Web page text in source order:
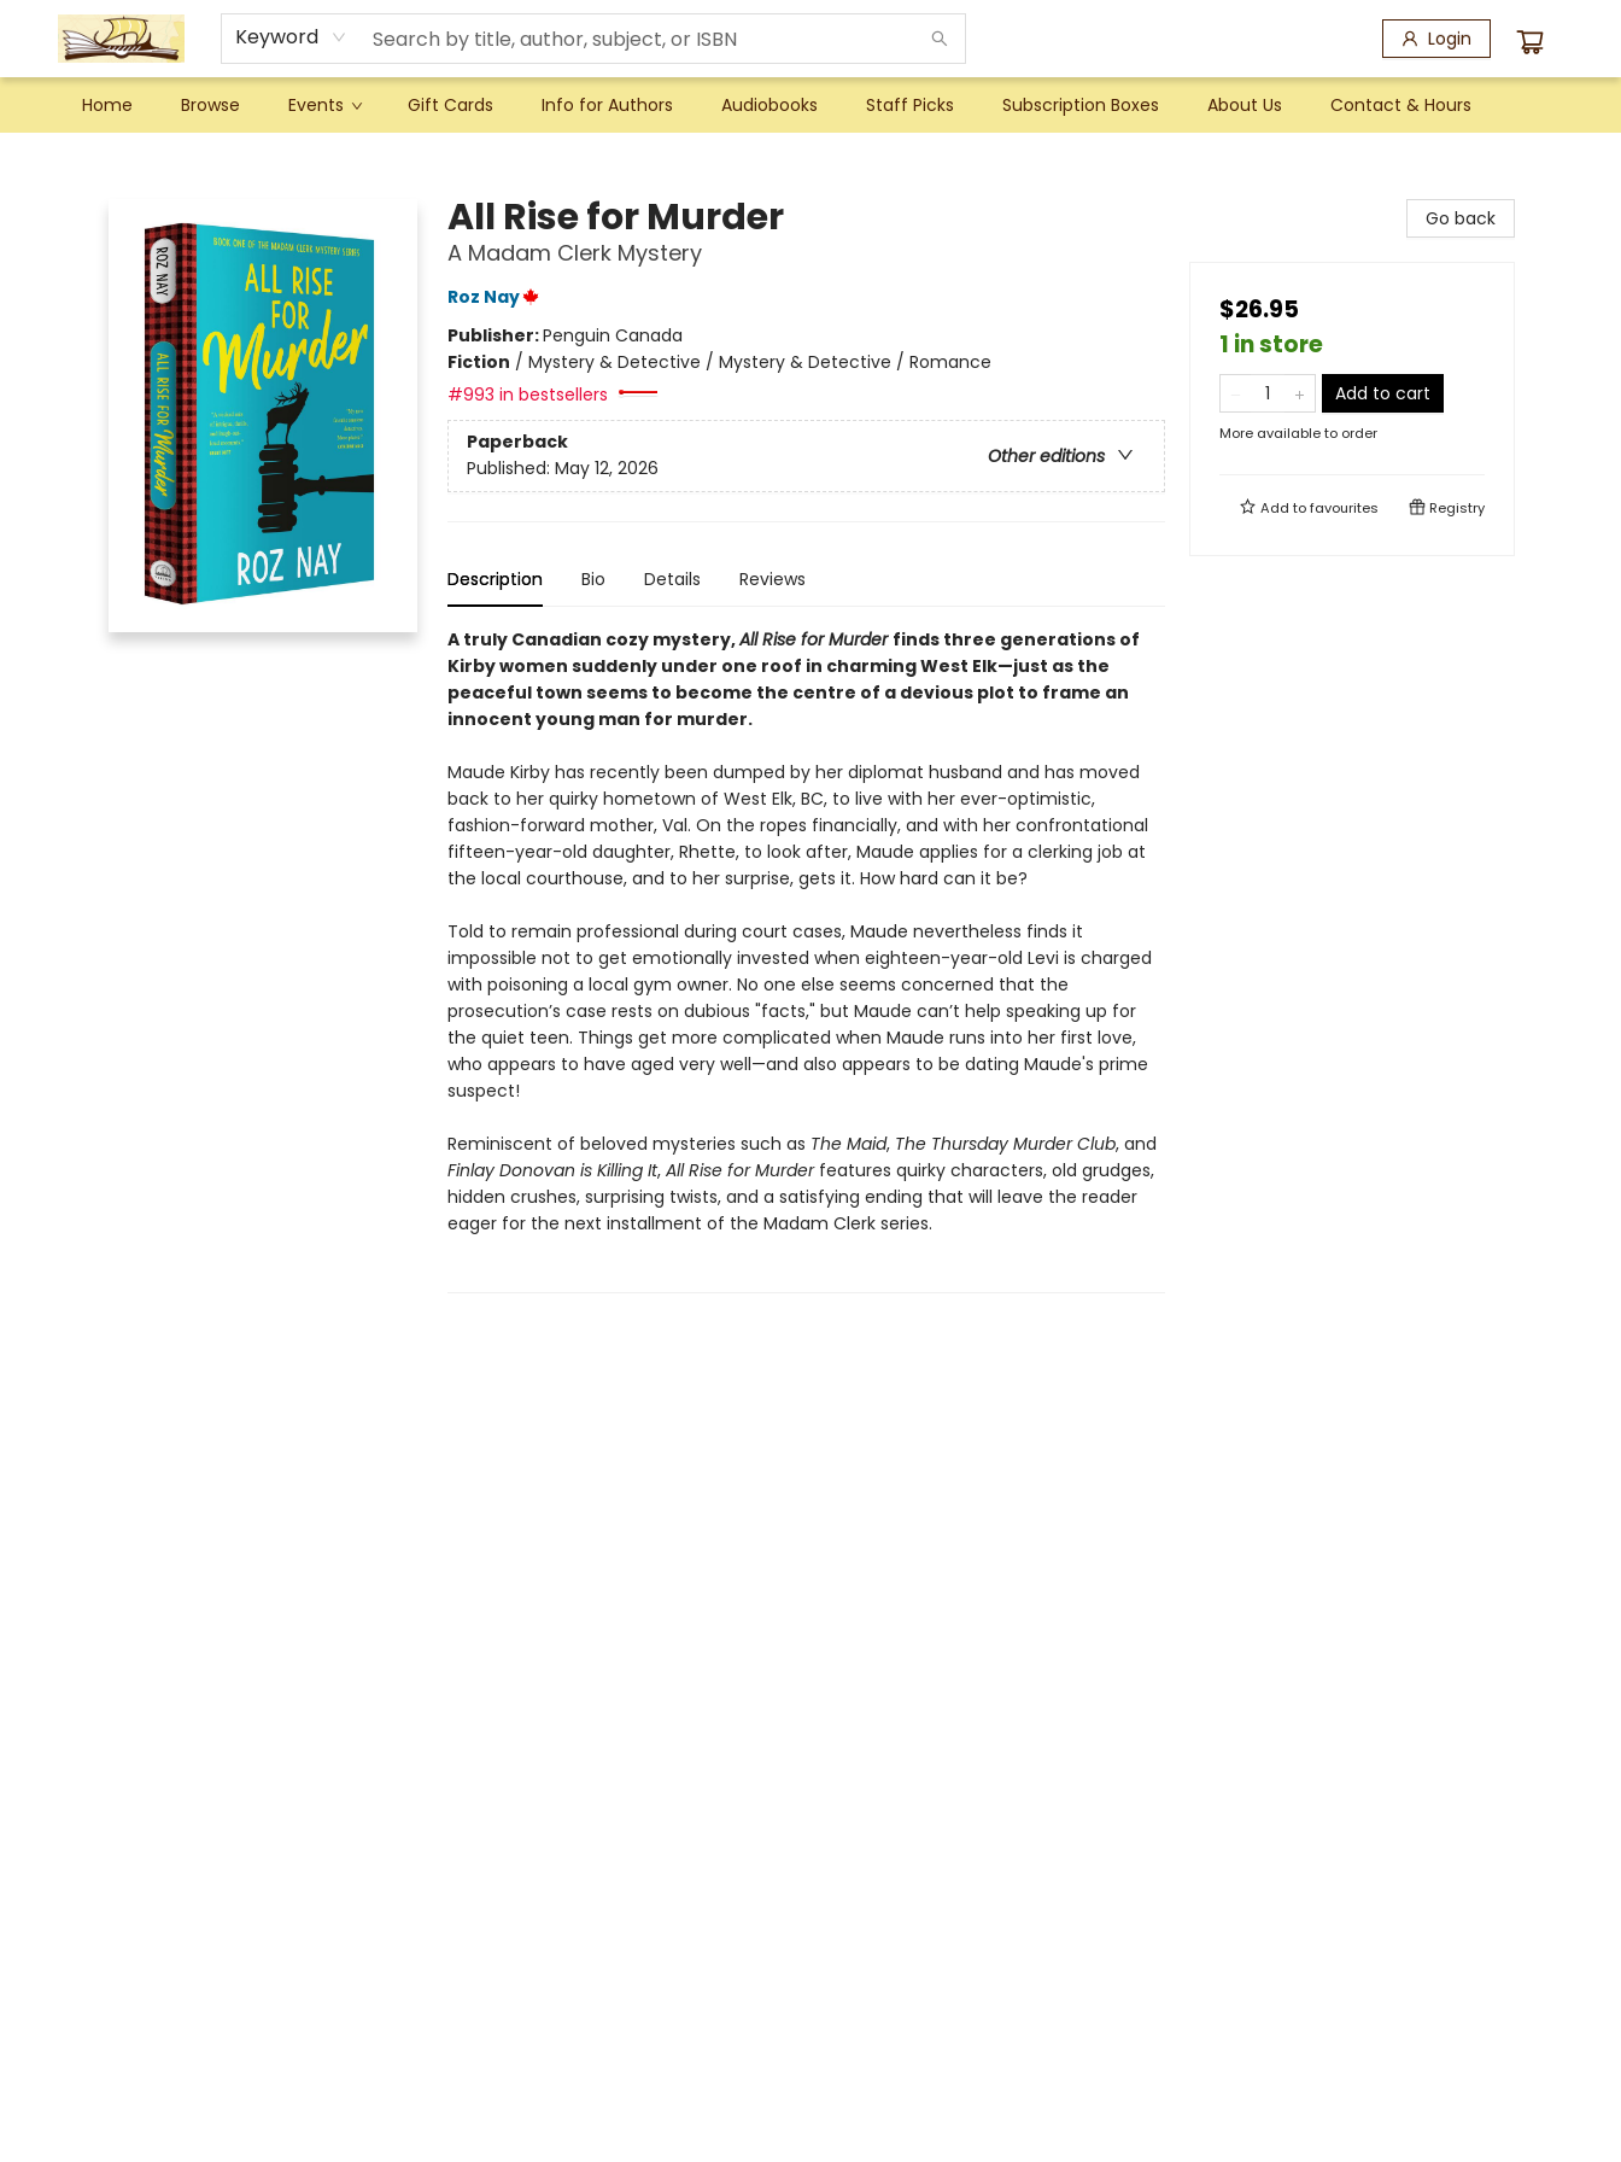
Keyword Login
Home Browse Events Gift Cards Info for Authors Audiobooks Staff Picks Subscription Boxes About Us Contact & Hours
All Rise for Murder
A Madam Clerk Mystery
Roz Nay
Publisher:Penguin Canada
Fiction / Mystery & Detective / Mystery & Detective / Romance
#993 in bestsellers
Paperback
Other editions
Published: May 12, 2026
Description Bio Details Reviews
A truly Canadian cozy mystery,All Rise for Murder finds three generations of
Kirby women suddenly under one roof in charming West Elk—just as the
peaceful town seems to become the centre of a devious plot to frame an
innocent young man for murder.
Maude Kirby has recently been dumped by her diplomat husband and has moved
back to her quirky hometown of West Elk, BC, to live with her ever-optimistic,
fashion-forward mother, Val. On the ropes financially, and with her confrontational
fifteen-year-old daughter, Rhette, to look after, Maude applies for a clerking job at
the local courthouse, and to her surprise, gets it. How hard can it be?
Told to remain professional during court cases, Maude nevertheless finds it
impossible not to get emotionally invested when eighteen-year-old Levi is charged
with poisoning a local gym owner. No one else seems concerned that the
prosecution’s case rests on dubious "facts," but Maude can’t help speaking up for
the quiet teen. Things get more complicated when Maude runs into her first love,
who appears to have aged very well—and also appears to be dating Maude's prime
suspect!
Reminiscent of beloved mysteries such as The Maid,The Thursday Murder Club, and
Finlay Donovan is Killing It,All Rise for Murderfeatures quirky characters, old grudges,
hidden crushes, surprising twists, and a satisfying ending that will leave the reader
eager for the next installment of the Madam Clerk series.
Go back
$26.95
1 in store
Add to cart
More available to order
Add tofavourites Registry